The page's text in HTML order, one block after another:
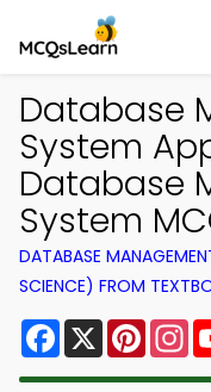
Database
System
Database
System
DATABASE
SCIENCE) FROM
Facebook
X